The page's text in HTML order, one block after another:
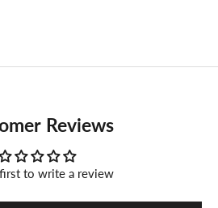
Reviews
to write a review